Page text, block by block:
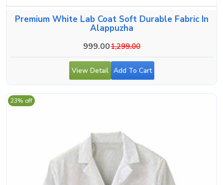
Premium White Lab Coat Soft Durable Fabric In
Alappuzha
999.001,299.00
View Detail Add To Cart
23% off